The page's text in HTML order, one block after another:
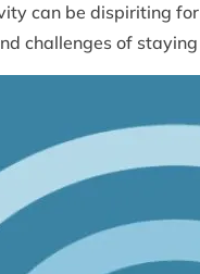
can be dispiriting
challenges of